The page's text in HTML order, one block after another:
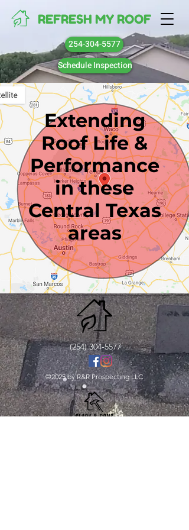
REFRESH MY ROOF
254-304-5577
Schedule Inspection
Extending
Roof Life &
Performance
in these
Central Texas
areas
(254) 304-5577
©2025 by R&R Prospecting LLC